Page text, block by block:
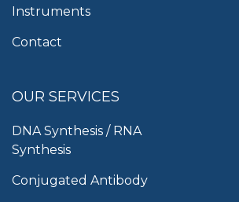
Instruments
Contact
OUR SERVICES
DNA Synthesis / RNA
Synthesis
Conjugated Antibody